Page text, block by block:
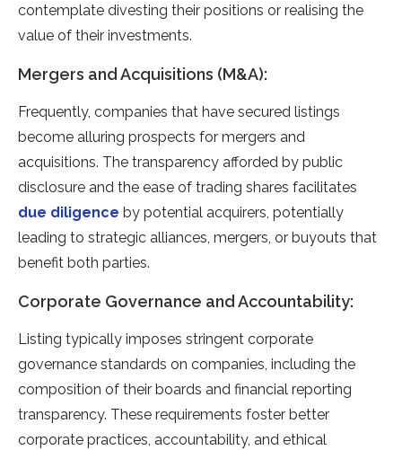
contemplate divesting their positions or realising the
value of their investments.
Mergers and Acquisitions (M&A):
Frequently, companies that have secured listings
become alluring prospects for mergers and
acquisitions. The transparency afforded by public
disclosure and the ease of trading shares facilitates
due diligence by potential acquirers, potentially
leading to strategic alliances, mergers, or buyouts that
benefit both parties.
Corporate Governance and Accountability:
Listing typically imposes stringent corporate
governance standards on companies, including the
composition of their boards and financial reporting
transparency. These requirements foster better
corporate practices, accountability, and ethical